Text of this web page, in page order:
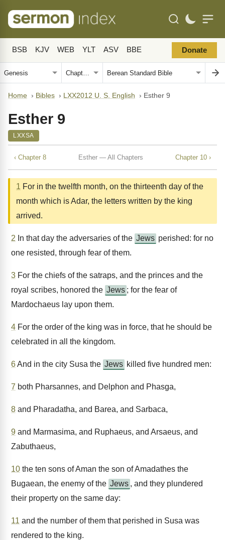
BSB KJV WEB YLT ASV BBE Donate
Home › Bibles › LXX2012 U. S. English › Esther 9
Esther 9
LXXSA
‹ Chapter 8 Esther — All Chapters Chapter 10 ›
1 For in the twelfth month, on the thirteenth day of the
month which is Adar, the letters written by the king
arrived.
2 In that day the adversaries of the Jews perished: for no
one resisted, through fear of them.
3 For the chiefs of the satraps, and the princes and the
royal scribes, honored the Jews ; for the fear of
Mardochaeus lay upon them.
4 For the order of the king was in force, that he should be
celebrated in all the kingdom.
6And in the city Susa the Jews killed five hundred men:
7 both Pharsannes, and Delphon and Phasga,
8 and Pharadatha, and Barea, and Sarbaca,
9 and Marmasima, and Ruphaeus, and Arsaeus, and
Zabuthaeus,
10 the ten sons of Aman the son of Amadathes the
Bugaean, the enemy of the Jews , and they plundered
their property on the same day:
11 and the number of them that perished in Susa was
rendered to the king.